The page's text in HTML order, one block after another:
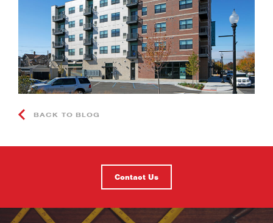
BACK TO BLOG
Contact Us